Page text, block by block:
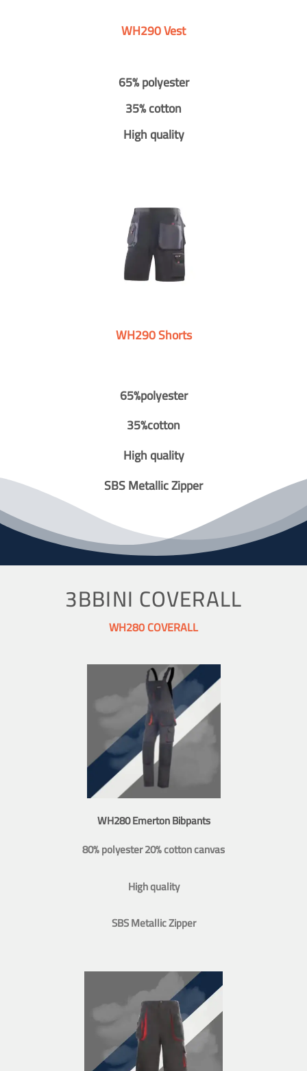
WH290 Vest
65% polyester
35% cotton
High quality
WH290 Shorts
65%polyester
35%cotton
High quality
SBS Metallic Zipper
3BBINI COVERALL
WH280 COVERALL
WH280 Emerton Bibpants
80% polyester 20% cotton canvas
High quality
SBS Metallic Zipper